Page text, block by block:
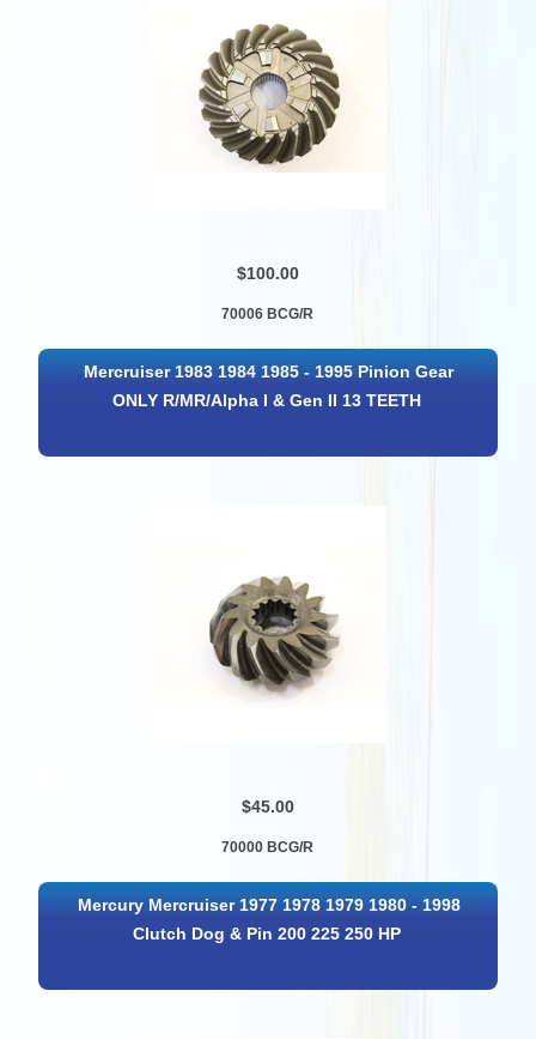
$100.00
70006 BCG/R
Mercruiser 1983 1984 1985 - 1995 Pinion Gear
ONLY R/MR/Alpha I & Gen II 13 TEETH
$45.00
70000 BCG/R
Mercury Mercruiser 1977 1978 1979 1980 - 1998
Clutch Dog & Pin 200 225 250 HP